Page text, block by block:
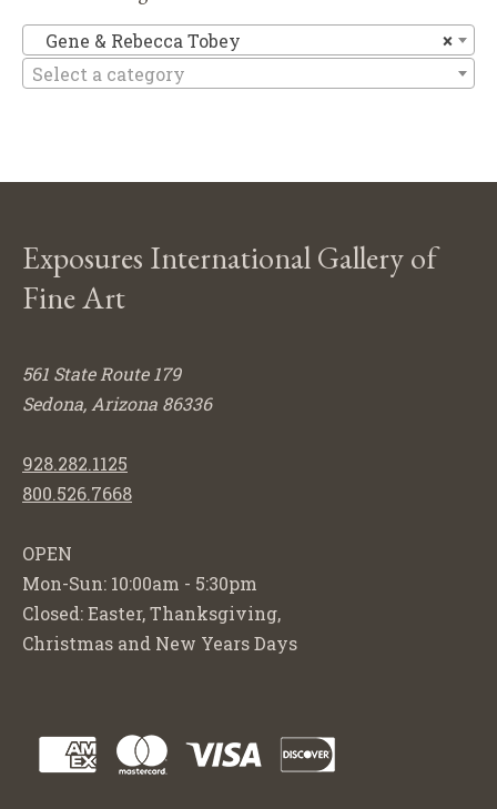
×
Gene & Rebecca Tobey
Select a category
Exposures International Gallery of
Fine Art
561 State Route 179
Sedona, Arizona 86336
928.282.1125
800.526.7668
OPEN
Mon-Sun: 10:00am - 5:30pm
Closed: Easter, Thanksgiving,
Christmas and New Years Days